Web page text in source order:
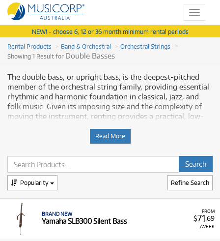
Toggle
NEW! - choose 6, 12 or 36 month minimum rental periods
Rental Products
Band & Orchestral
Orchestral Strings
Showing 1 Result for Double Basses
The double bass, or upright bass, is the deepest-pitched
member of the orchestral string family, providing essential
rhythmic and harmonic foundation in classical, jazz, and
folk music. Given its imposing size and the complexity of
moving the instrument, renting provides a practical, low-
basses for rent, offering you access to this essential musical
equipment with flexible and affordable monthly payment
options.
Why Rent Silent Basses from Musicorp?
Renting an electric double bass is highly advantageous for
musicians who require discretion during practice or need an
instrument specifically designed for amplified performance.
The Silent Bass eliminates the need for a large acoustic
body, simplifying transport and reducing acoustic volume
Read More
Refine Search
Popularity
FROM
$71 .69
/WEEK
BRAND NEW
Yamaha SLB300 Silent Bass